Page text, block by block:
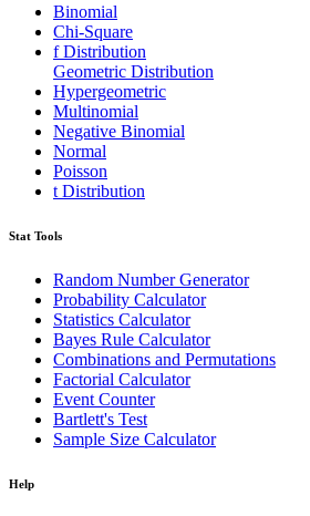
Binomial
Chi-Square
f Distribution
Geometric Distribution
Hypergeometric
Multinomial
Negative Binomial
Normal
Poisson
t Distribution
Stat Tools
Random Number Generator
Probability Calculator
Statistics Calculator
Bayes Rule Calculator
Combinations and Permutations
Factorial Calculator
Event Counter
Bartlett's Test
Sample Size Calculator
Help